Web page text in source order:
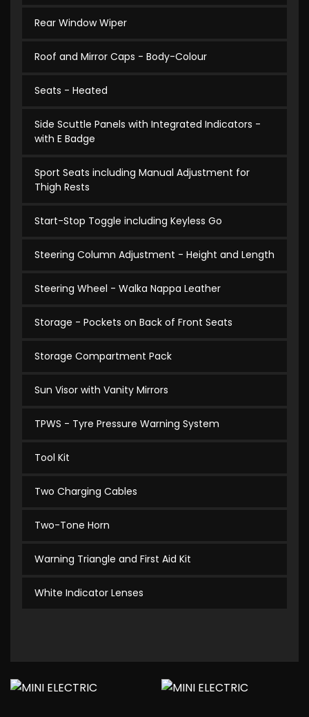
Rear Window Wiper
Roof and Mirror Caps - Body-Colour
Seats - Heated
Side Scuttle Panels with Integrated Indicators -
with E Badge
Sport Seats including Manual Adjustment for
Thigh Rests
Start-Stop Toggle including Keyless Go
Steering Column Adjustment - Height and Length
Steering Wheel - Walka Nappa Leather
Storage - Pockets on Back of Front Seats
Storage Compartment Pack
Sun Visor with Vanity Mirrors
TPWS - Tyre Pressure Warning System
Tool Kit
Two Charging Cables
Two-Tone Horn
Warning Triangle and First Aid Kit
White Indicator Lenses